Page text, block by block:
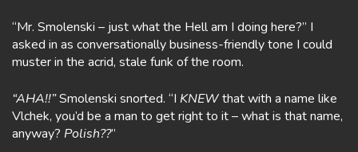
“Mr. Smolenski – just what the Hell am I doing here?” I
asked in as conversationally business-friendly tone I could
muster in the acrid, stale funk of the room.
“AHA!!”Smolenski snorted. “I KNEWthat with a name like
Vlchek, you’d be a man to get right to it – what is that name,
anyway? Polish??”